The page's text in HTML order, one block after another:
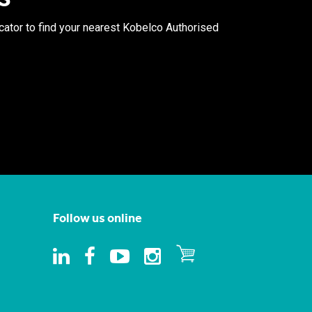
to find your nearest Kobelco Authorised
Follow us online